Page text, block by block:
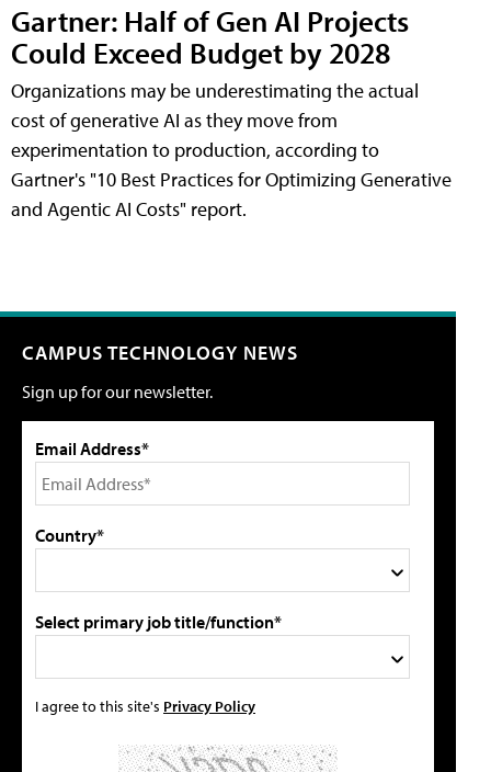
Gartner: Half of Gen AI Projects
Could Exceed Budget by 2028
Organizations may be underestimating the actual
cost of generative AI as they move from
experimentation to production, according to
Gartner's "10 Best Practices for Optimizing Generative
and Agentic AI Costs" report.
CAMPUS TECHNOLOGY NEWS
Sign up for our newsletter.
Email Address*
Country*
Select primary job title/function*
I agree to this site's Privacy Policy